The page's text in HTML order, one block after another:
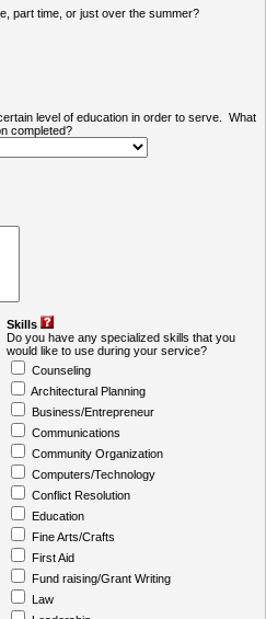
part time, or just over the summer?
level of education in order to serve. What
completed?
Skills
Do you have any specialized skills that you
would like to use during your service?
Counseling
Architectural Planning
Business/Entrepreneur
Communications
Community Organization
Computers/Technology
Conflict Resolution
Education
Fine Arts/Crafts
First Aid
Fund raising/Grant Writing
Law